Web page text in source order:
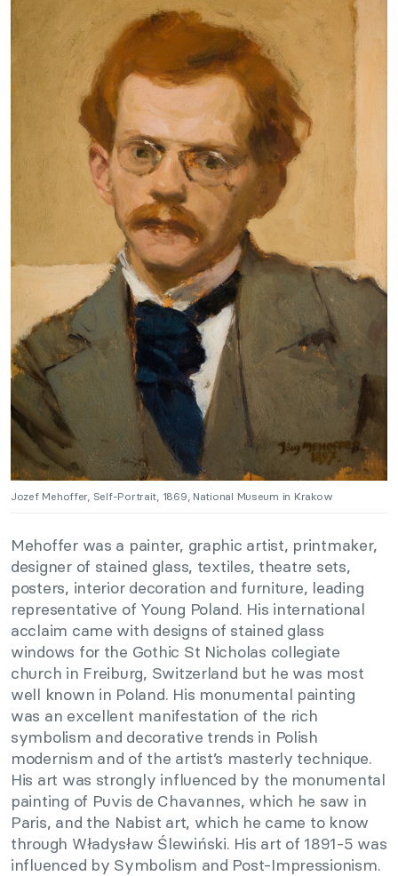
Jozef Mehoffer, Self-Portrait, 1869, National Museum in Krakow
Mehoffer was a painter, graphic artist, printmaker,
designer of stained glass, textiles, theatre sets,
posters, interior decoration and furniture, leading
representative of Young Poland. His international
acclaim came with designs of stained glass
windows for the Gothic St Nicholas collegiate
church in Freiburg, Switzerland but he was most
well known in Poland. His monumental painting
was an excellent manifestation of the rich
symbolism and decorative trends in Polish
modernism and of the artist’s masterly technique.
His art was strongly influenced by the monumental
painting of Puvis de Chavannes, which he saw in
Paris, and the Nabist art, which he came to know
through Władysław Ślewiński. His art of 1891-5 was
influenced by Symbolism and Post-Impressionism.